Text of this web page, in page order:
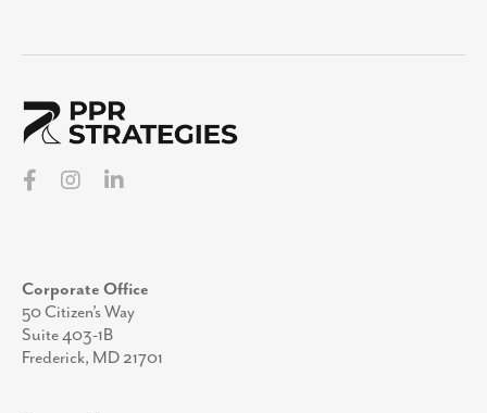
Corporate Office
50 Citizen’s Way
Suite 403-1B
Frederick, MD 21701